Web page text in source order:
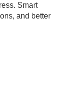
Smart
and better